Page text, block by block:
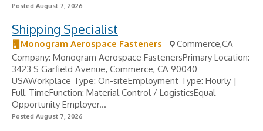
Posted August 7, 2026
Shipping Specialist
Monogram Aerospace Fasteners
Commerce,CA
Company: Monogram Aerospace FastenersPrimary Location:
3423 S Garfield Avenue, Commerce, CA 90040
USAWorkplace Type: On-siteEmployment Type: Hourly |
Full-TimeFunction: Material Control / LogisticsEqual
Opportunity Employer...
Posted August 7, 2026